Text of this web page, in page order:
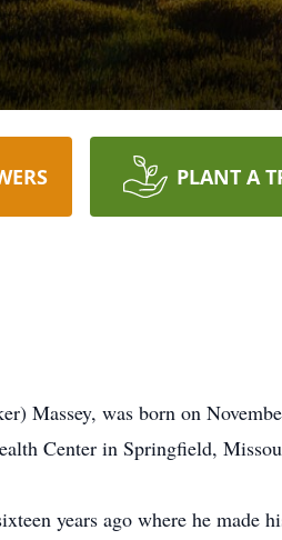
PLANT A
Massey, was born on
Center in Springfield,
years ago where he made